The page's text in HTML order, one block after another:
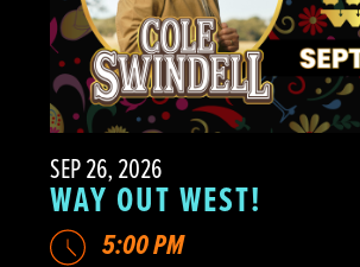
SEP 26, 2026
WAY OUT WEST!
5:00 PM